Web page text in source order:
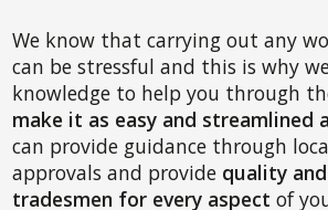
We know that carrying out any
can be stressful and this is why
knowledge to help you through
make it as easy and streamlined
can provide guidance through
approvals and provide quality
tradesmen for every aspect of